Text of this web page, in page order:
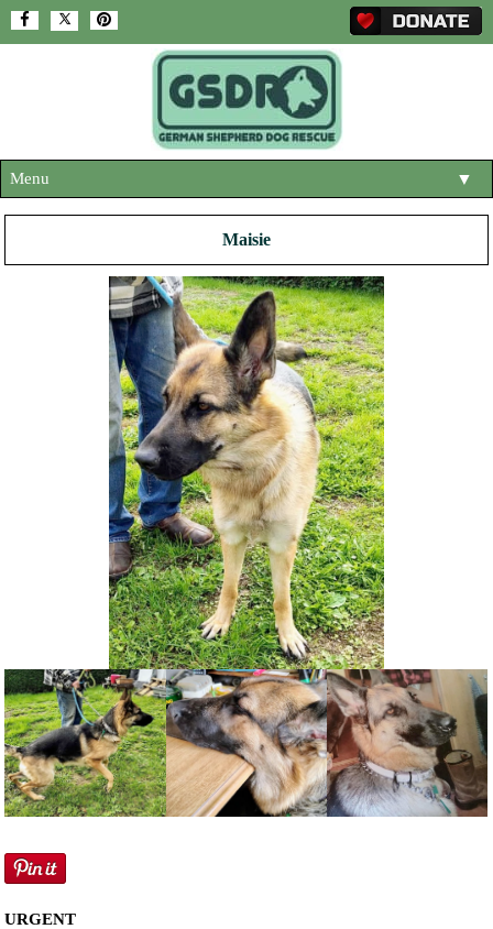
Menu ▼
ABOUT US
HELP SUPPORT US
NEWS AND ARTICLES
REHOME YOUR DOG
Maisie
URGENT